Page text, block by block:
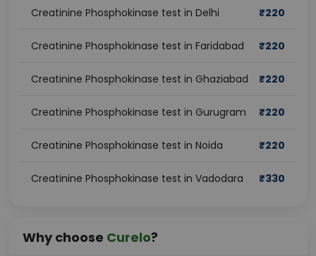
Creatinine Phosphokinase test in Delhi ₹220
Creatinine Phosphokinase test in Faridabad ₹220
Creatinine Phosphokinase test in Ghaziabad ₹220
Creatinine Phosphokinase test in Gurugram ₹220
Creatinine Phosphokinase test in Noida ₹220
Creatinine Phosphokinase test in Vadodara ₹330
Why choose Curelo?